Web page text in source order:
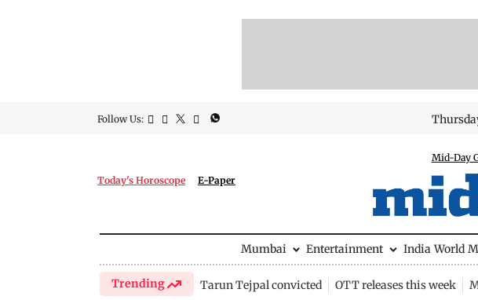
Follow Us:
Today's Horoscope E-Paper
Mid-Day
Mumbai Entertainment India World
Trending Tarun Tejpal convicted OTT releases this week